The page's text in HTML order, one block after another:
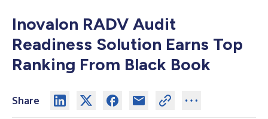
Inovalon RADV Audit
Readiness Solution Earns Top
Ranking From Black Book
Share